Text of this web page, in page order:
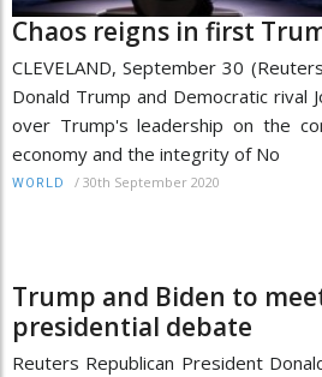
Chaos reigns in first
CLEVELAND, September 30
Donald Trump and Democratic rival
over Trump's leadership on the
economy and the integrity of No
WORLD / 30th September 2020
Trump and Biden to
presidential debate
Reuters Republican President